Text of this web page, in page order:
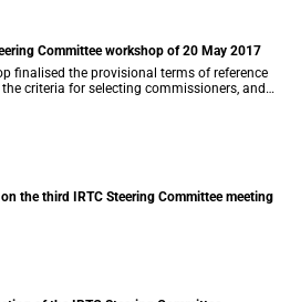
Committee workshop of 20 May 2017
finalised the provisional terms of reference
the criteria for selecting commissioners, and
process.
the third IRTC Steering Committee meeting